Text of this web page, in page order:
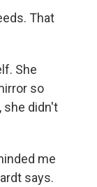
That
She
so
she didn't
me
says.